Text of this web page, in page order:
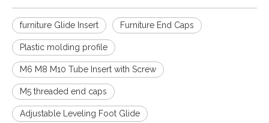
furniture Glide Insert Furniture End Caps
Plastic molding profile
M6 M8 M10 Tube Insert with Screw
M5 threaded end caps
Adjustable Leveling Foot Glide